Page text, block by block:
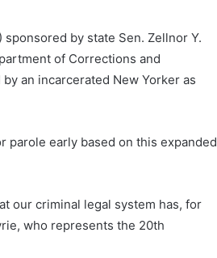
sponsored by state Sen. Zellnor Y.
of Corrections and
an incarcerated New Yorker as
early based on this expanded
our criminal legal system has, for
who represents the 20th